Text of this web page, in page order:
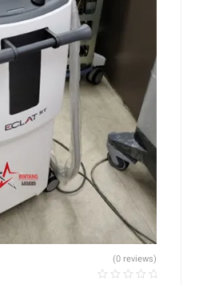
(0 reviews)